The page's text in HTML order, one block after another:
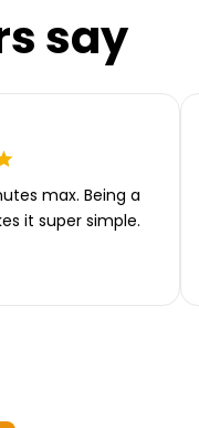
say
max. Being a
it super simple.